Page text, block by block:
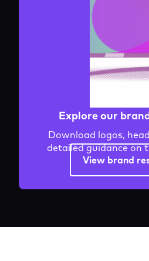
Explore our
Download logos,
detailed guidance on
View brand